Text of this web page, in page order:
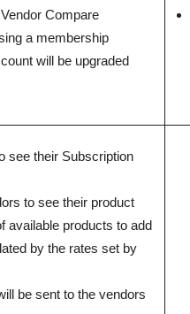
Compare
a membership
will be upgraded
see their Subscription
to see their product
available products to add
by the rates set by
be sent to the vendors